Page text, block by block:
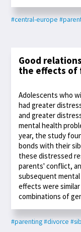
#central-europe
Good
the effects of
Adolescents who
had greater
and greater
mental health
year, the study
bonds with their
these distressed
parents' conflict,
subsequent
effects were
combinations of
#parenting#divorce